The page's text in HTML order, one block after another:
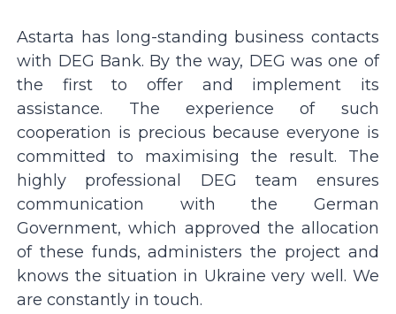
Astarta has long-standing business contacts
with DEG Bank. By the way, DEG was one of
the first to offer and implement its
assistance. The experience of such
cooperation is precious because everyone is
committed to maximising the result. The
highly professional DEG team ensures
communication with the German
Government, which approved the allocation
of these funds, administers the project and
knows the situation in Ukraine very well. We
are constantly in touch.